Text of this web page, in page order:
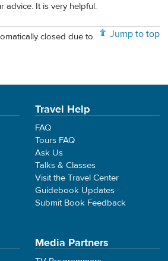
advice. It is very helpful.
Jump to top
closed due to
Travel Help
FAQ
Tours FAQ
Ask Us
Talks & Classes
Visit the Travel Center
Guidebook Updates
Submit Book Feedback
Media Partners